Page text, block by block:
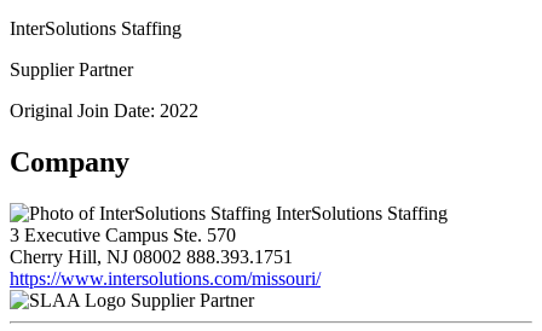
InterSolutions Staffing
Supplier Partner
Original Join Date: 2022
Company
InterSolutions Staffing
3 Executive Campus Ste. 570
Cherry Hill, NJ 08002 888.393.1751
https://www.intersolutions.com/missouri/
Supplier Partner